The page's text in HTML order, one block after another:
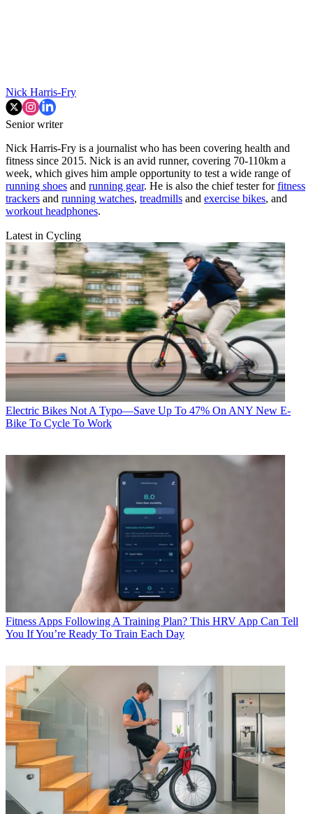
Nick Harris-Fry
Senior writer
Nick Harris-Fry is a journalist who has been covering health and
fitness since 2015. Nick is an avid runner, covering 70-110km a
week, which gives him ample opportunity to test a wide range of
running shoes and running gear. He is also the chief tester forfitness
trackers and running watches, treadmills and exercise bikes, and
workout headphones.
Latest in Cycling
Electric Bikes Not A Typo—Save Up To 47% On ANY New E-
Bike To Cycle To Work
Fitness Apps Following A Training Plan? This HRV App Can Tell
You If You’re Ready To Train Each Day